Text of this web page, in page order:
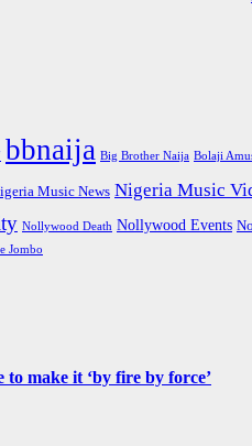
bbnaija Big Brother Naija Bolaji
Music News Nigeria Music
Nollywood Death Nollywood Events
Jombo
make it ‘by fire by force’